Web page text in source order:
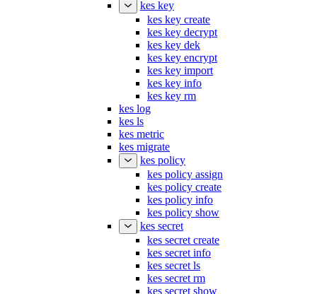
kes key create
kes key decrypt
kes key dek
kes key encrypt
kes key import
kes key info
kes key rm
kes log
kes ls
kes metric
kes migrate
kes policy
kes policy assign
kes policy create
kes policy info
kes policy show
kes secret
kes secret create
kes secret info
kes secret ls
kes secret rm
kes secret show
kes server